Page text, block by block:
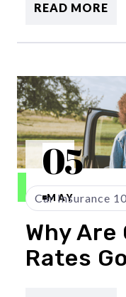
READ MORE
05
MAY
Car Insurance
Why
Rates